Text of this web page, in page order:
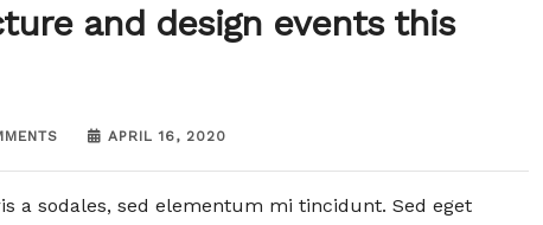
and design events this
APRIL 16, 2020
a sodales, sed elementum mi tincidunt. Sed eget